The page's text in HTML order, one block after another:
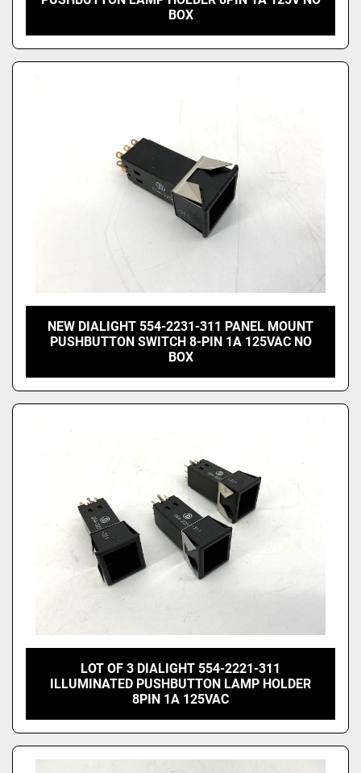
BOX
NEW DIALIGHT 554-2231-311 PANEL MOUNT
PUSHBUTTON SWITCH 8-PIN 1A 125VAC NO
BOX
LOT OF 3 DIALIGHT 554-2221-311
ILLUMINATED PUSHBUTTON LAMP HOLDER
8PIN 1A 125VAC